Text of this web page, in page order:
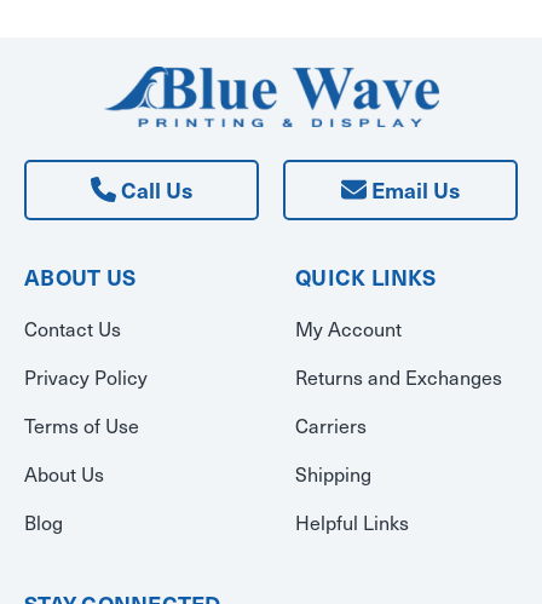
Call Us Email Us
ABOUT US
Contact Us
Privacy Policy
Terms of Use
About Us
Blog
QUICK LINKS
My Account
Returns and Exchanges
Carriers
Shipping
Helpful Links